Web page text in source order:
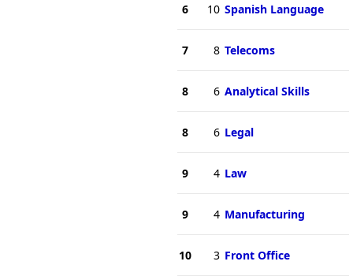
6 10 Spanish Language
7 8 Telecoms
8 6 Analytical Skills
8 6 Legal
9 4 Law
9 4 Manufacturing
10 3 Front Office